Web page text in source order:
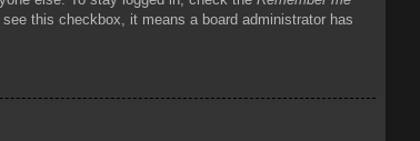
this checkbox, it means a board administrator has